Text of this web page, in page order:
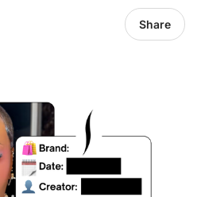
Share